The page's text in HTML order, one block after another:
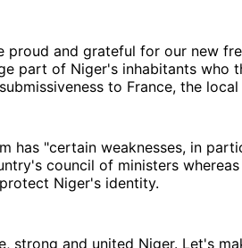
proud and grateful for our new
part of Niger's inhabitants who
to France, the local
has "certain weaknesses, in
council of ministers
Niger's identity.
strong and united Niger. Let's